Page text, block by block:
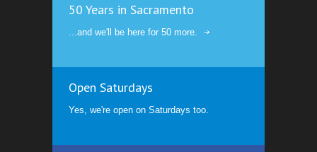
50 Years in Sacramento
...and we'll be here for 50 more.
Open Saturdays
Yes, we're open on Saturdays too.